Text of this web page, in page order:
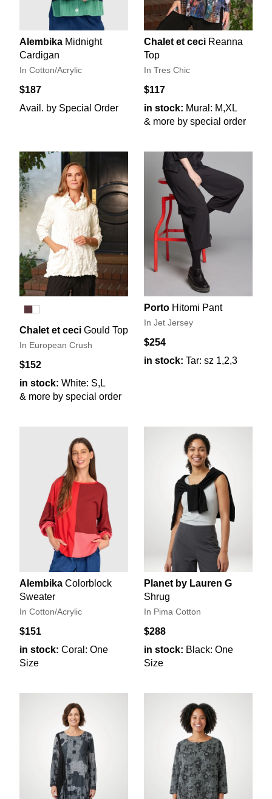
Alembika Midnight
Cardigan
In Cotton/Acrylic
$187
Avail. by Special Order
Chalet et ceci Reanna
Top
In Tres Chic
$117
in stock: Mural: M,XL
& more by special order
Chalet et ceci Gould Top
In European Crush
$152
in stock: White: S,L
& more by special order
Porto Hitomi Pant
In Jet Jersey
$254
in stock: Tar: sz 1,2,3
Alembika Colorblock
Sweater
In Cotton/Acrylic
$151
in stock: Coral: One
Size
Planet by Lauren G
Shrug
In Pima Cotton
$288
in stock: Black: One
Size